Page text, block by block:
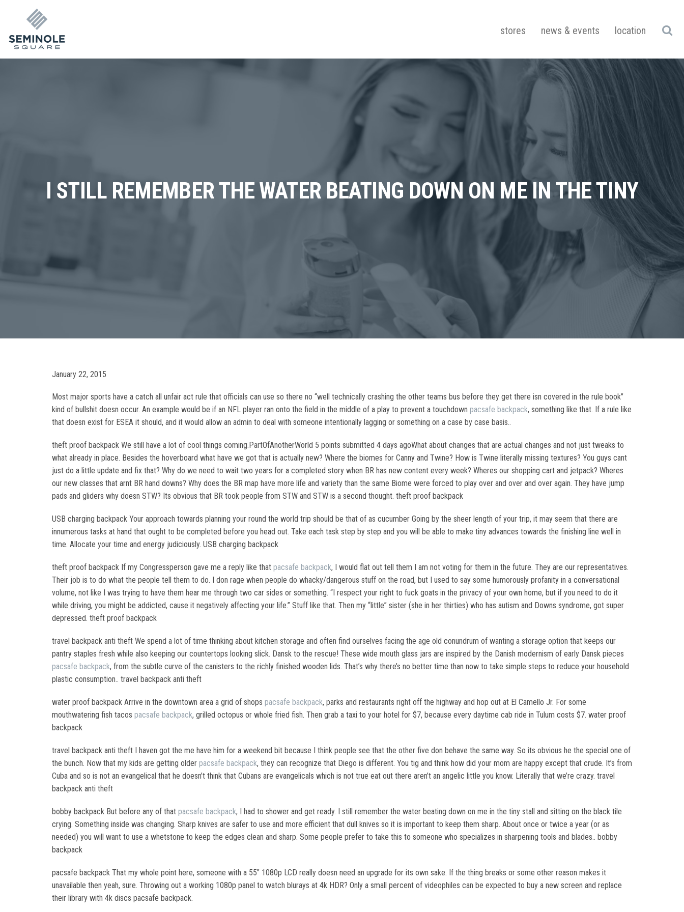
stores news & events location
I STILL REMEMBER THE WATER BEATING DOWN ON ME IN THE TINY
January 22, 2015
Most major sports have a catch all unfair act rule that officials can use so there no “well technically crashing the other teams bus before they get there isn covered in the rule book”
kind of bullshit doesn occur. An example would be if an NFL player ran onto the field in the middle of a play to prevent a touchdown pacsafe backpack, something like that. If a rule like
that doesn exist for ESEA it should, and it would allow an admin to deal with someone intentionally lagging or something on a case by case basis..
theft proof backpack We still have a lot of cool things coming.PartOfAnotherWorld 5 points submitted 4 days agoWhat about changes that are actual changes and not just tweaks to
what already in place. Besides the hoverboard what have we got that is actually new? Where the biomes for Canny and Twine? How is Twine literally missing textures? You guys cant
just do a little update and fix that? Why do we need to wait two years for a completed story when BR has new content every week? Wheres our shopping cart and jetpack? Wheres
our new classes that arnt BR hand downs? Why does the BR map have more life and variety than the same Biome were forced to play over and over and over again. They have jump
pads and gliders why doesn STW? Its obvious that BR took people from STW and STW is a second thought. theft proof backpack
USB charging backpack Your approach towards planning your round the world trip should be that of as cucumber Going by the sheer length of your trip, it may seem that there are
innumerous tasks at hand that ought to be completed before you head out. Take each task step by step and you will be able to make tiny advances towards the finishing line well in
time. Allocate your time and energy judiciously. USB charging backpack
theft proof backpack If my Congressperson gave me a reply like that pacsafe backpack, I would flat out tell them I am not voting for them in the future. They are our representatives.
Their job is to do what the people tell them to do. I don rage when people do whacky/dangerous stuff on the road, but I used to say some humorously profanity in a conversational
volume, not like I was trying to have them hear me through two car sides or something. “I respect your right to fuck goats in the privacy of your own home, but if you need to do it
while driving, you might be addicted, cause it negatively affecting your life.” Stuff like that. Then my “little” sister (she in her thirties) who has autism and Downs syndrome, got super
depressed. theft proof backpack
travel backpack anti theft We spend a lot of time thinking about kitchen storage and often find ourselves facing the age old conundrum of wanting a storage option that keeps our
pantry staples fresh while also keeping our countertops looking slick. Dansk to the rescue! These wide mouth glass jars are inspired by the Danish modernism of early Dansk pieces
pacsafe backpack, from the subtle curve of the canisters to the richly finished wooden lids. That’s why there’s no better time than now to take simple steps to reduce your household
plastic consumption.. travel backpack anti theft
water proof backpack Arrive in the downtown area a grid of shops pacsafe backpack, parks and restaurants right off the highway and hop out at El Camello Jr. For some
mouthwatering fish tacos pacsafe backpack, grilled octopus or whole fried fish. Then grab a taxi to your hotel for $7, because every daytime cab ride in Tulum costs $7. water proof
backpack
travel backpack anti theft I haven got the me have him for a weekend bit because I think people see that the other five don behave the same way. So its obvious he the special one of
the bunch. Now that my kids are getting older pacsafe backpack, they can recognize that Diego is different. You tig and think how did your mom are happy except that crude. It’s from
Cuba and so is not an evangelical that he doesn’t think that Cubans are evangelicals which is not true eat out there aren’t an angelic little you know. Literally that we’re crazy. travel
backpack anti theft
bobby backpack But before any of that pacsafe backpack, I had to shower and get ready. I still remember the water beating down on me in the tiny stall and sitting on the black tile
crying. Something inside was changing. Sharp knives are safer to use and more efficient that dull knives so it is important to keep them sharp. About once or twice a year (or as
needed) you will want to use a whetstone to keep the edges clean and sharp. Some people prefer to take this to someone who specializes in sharpening tools and blades.. bobby
backpack
pacsafe backpack That my whole point here, someone with a 55″ 1080p LCD really doesn need an upgrade for its own sake. If the thing breaks or some other reason makes it
unavailable then yeah, sure. Throwing out a working 1080p panel to watch blurays at 4k HDR? Only a small percent of videophiles can be expected to buy a new screen and replace
their library with 4k discs pacsafe backpack.